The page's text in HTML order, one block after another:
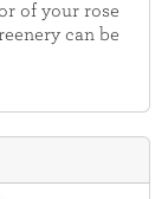
of your rose
can be